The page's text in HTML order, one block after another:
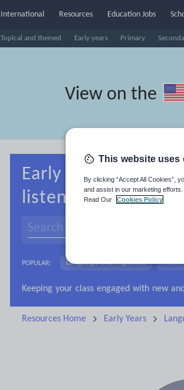
International Resources
Topical and themed Early years Primary
Education Jobs
View on the
Early years Bengali
listening
POPULAR: Language and linguistics Non-
Research and essay skills
Resources Home Early Years
This website uses
By clicking “Accept All Cookies”,
and assist in our marketing efforts.
Read Our
Cookies Policy